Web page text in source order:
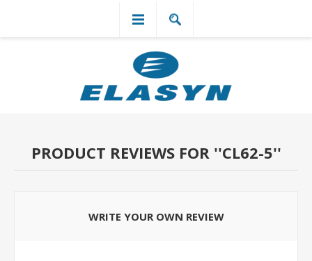
PRODUCT REVIEWS FOR CL62-5
WRITE YOUR OWN REVIEW